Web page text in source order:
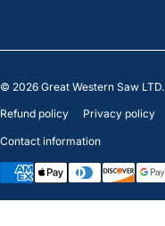
© 2026 Great Western Saw LTD.
Refund policy
Privacy policy
Contact information
Payment methods